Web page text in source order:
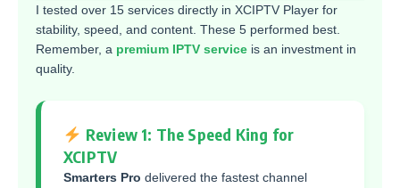
I tested over 15 services directly in XCIPTV Player for
stability, speed, and content. These 5 performed best.
Remember, a premium IPTV service is an investment in
quality.
Review 1: The Speed King for
XCIPTV
Smarters Pro delivered the fastest channel